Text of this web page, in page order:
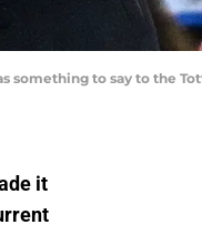
something to say to the
it